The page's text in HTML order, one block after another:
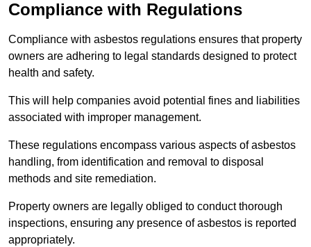
Compliance with Regulations
Compliance with asbestos regulations ensures that property
owners are adhering to legal standards designed to protect
health and safety.
This will help companies avoid potential fines and liabilities
associated with improper management.
These regulations encompass various aspects of asbestos
handling, from identification and removal to disposal
methods and site remediation.
Property owners are legally obliged to conduct thorough
inspections, ensuring any presence of asbestos is reported
appropriately.